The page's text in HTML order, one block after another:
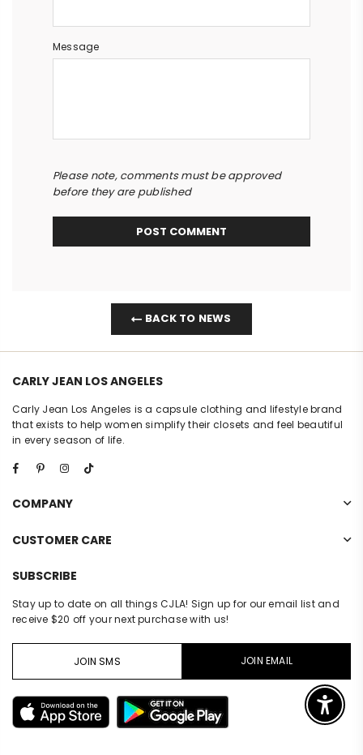
Message
Please note, comments must be approved
before they are published
BACK TO NEWS
CARLY JEAN LOS ANGELES
Carly Jean Los Angeles is a capsule clothing and lifestyle brand
that exists to help women simplify their closets and feel beautiful
in every season of life.
FacebookPinterestInstagram
COMPANY
CUSTOMER CARE
SUBSCRIBE
Stay up to date on all things CJLA! Sign up for our email list and
receive $20 off your next purchase with us!
JOIN SMS JOIN EMAIL